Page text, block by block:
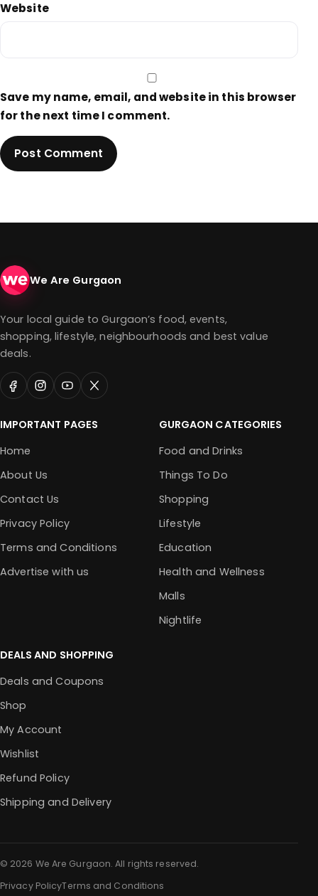
Website
Save my name, email, and website in this browser
for the next time I comment.
We Are Gurgaon
Your local guide to Gurgaon’s food, events,
shopping, lifestyle, neighbourhoods and best value
deals.
IMPORTANT PAGES
Home
About Us
Contact Us
Privacy Policy
Terms and Conditions
Advertise with us
GURGAON CATEGORIES
Food and Drinks
Things To Do
Shopping
Lifestyle
Education
Health and Wellness
Malls
Nightlife
DEALS AND SHOPPING
Deals and Coupons
Shop
My Account
Wishlist
Refund Policy
Shipping and Delivery
© 2026 We Are Gurgaon. All rights reserved.
Privacy PolicyTerms and Conditions